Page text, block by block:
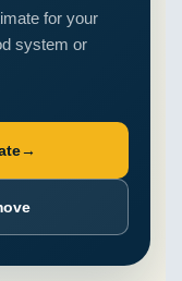
for your
system or
→